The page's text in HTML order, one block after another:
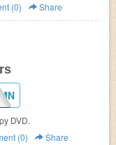
(0) Share
DVD.
(0) Share